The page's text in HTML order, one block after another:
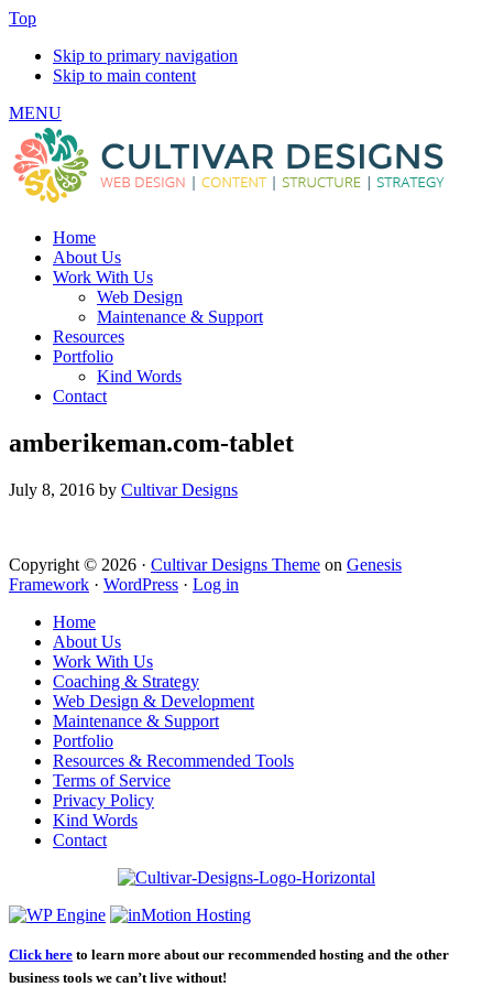
Top
Skip to primary navigation
Skip to main content
MENU
Home
About Us
Work With Us
Web Design
Maintenance & Support
Resources
Portfolio
Kind Words
Contact
amberikeman.com-tablet
July 8, 2016 by Cultivar Designs
Copyright © 2026 · Cultivar Designs Theme on Genesis
Framework · WordPress · Log in
Home
About Us
Work With Us
Coaching & Strategy
Web Design & Development
Maintenance & Support
Portfolio
Resources & Recommended Tools
Terms of Service
Privacy Policy
Kind Words
Contact
Click here to learn more about our recommended hosting and the other
business tools we can’t live without!